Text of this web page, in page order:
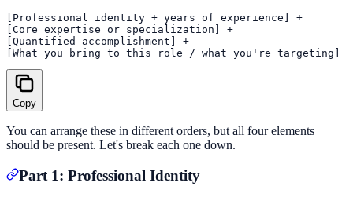
[Professional identity + years of experience] +
[Core expertise or specialization] +
[Quantified accomplishment] +
Copy
You can arrange these in different orders, but all four elements
should be present. Let's break each one down.
Part 1: Professional Identity